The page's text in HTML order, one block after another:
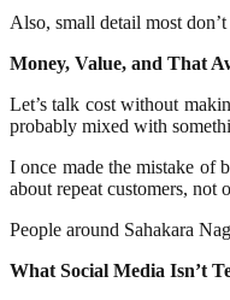
Also, small detail most
Money, Value, and That
Let’s talk cost without
probably mixed with
I once made the mistake of
about repeat customers, not
People around Sahakara
What Social Media Isn’t